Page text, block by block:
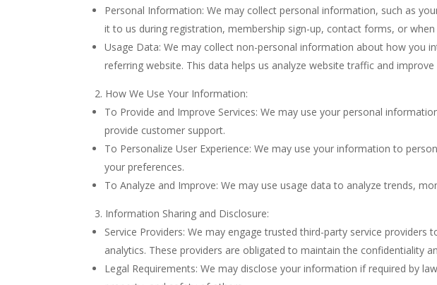
Personal Information: We may collect personal information, such as
it to us during registration, membership sign-up, contact forms, or when
Usage Data: We may collect non-personal information about how you
referring website. This data helps us analyze website traffic and improve
How We Use Your Information:
To Provide and Improve Services: We may use your personal
provide customer support.
To Personalize User Experience: We may use your information to
your preferences.
To Analyze and Improve: We may use usage data to analyze trends,
Information Sharing and Disclosure:
Service Providers: We may engage trusted third-party service
analytics. These providers are obligated to maintain the confidentiality
Legal Requirements: We may disclose your information if required by